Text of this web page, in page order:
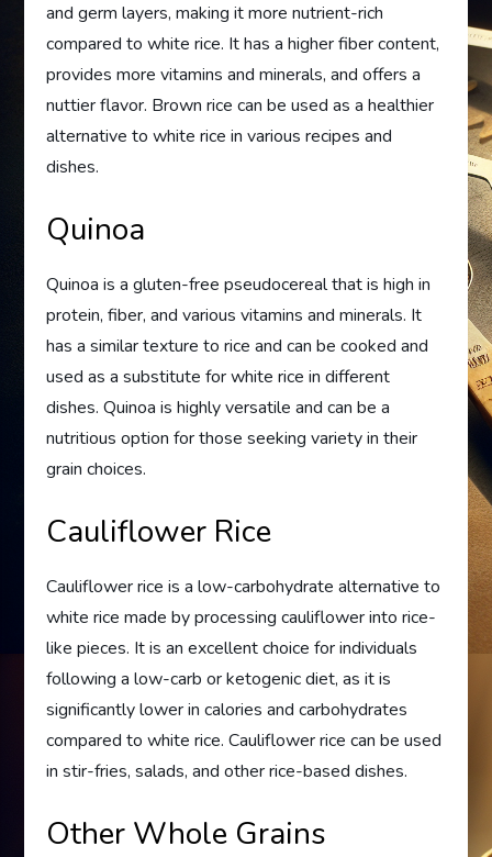
and germ layers, making it more nutrient-rich
compared to white rice. It has a higher fiber content,
provides more vitamins and minerals, and offers a
nuttier flavor. Brown rice can be used as a healthier
alternative to white rice in various recipes and
dishes.
Quinoa
Quinoa is a gluten-free pseudocereal that is high in
protein, fiber, and various vitamins and minerals. It
has a similar texture to rice and can be cooked and
used as a substitute for white rice in different
dishes. Quinoa is highly versatile and can be a
nutritious option for those seeking variety in their
grain choices.
Cauliflower Rice
Cauliflower rice is a low-carbohydrate alternative to
white rice made by processing cauliflower into rice-
like pieces. It is an excellent choice for individuals
following a low-carb or ketogenic diet, as it is
significantly lower in calories and carbohydrates
compared to white rice. Cauliflower rice can be used
in stir-fries, salads, and other rice-based dishes.
Other Whole Grains